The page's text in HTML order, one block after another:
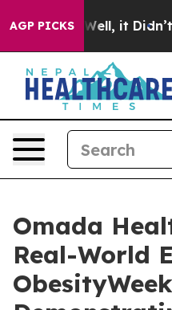
AGP PICKS
Well, it Didn’t As
Omada
Real-World